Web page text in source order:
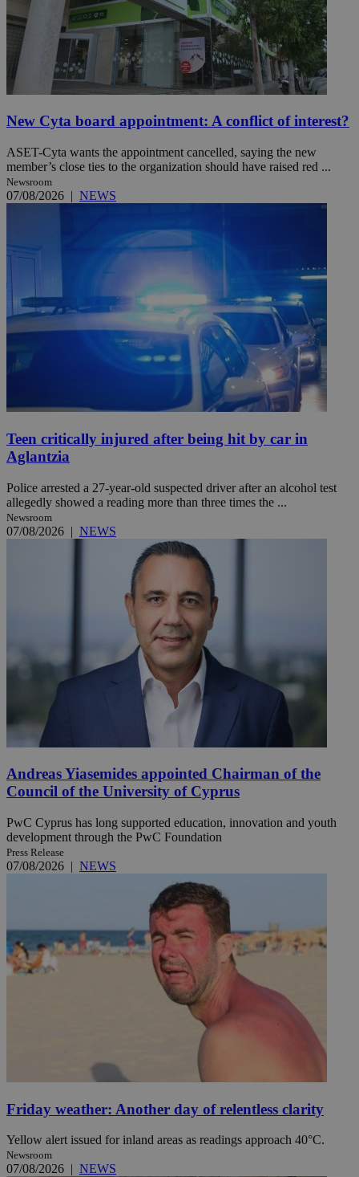
New Cyta board appointment: A conflict of interest?
ASET-Cyta wants the appointment cancelled, saying the new
member’s close ties to the organization should have raised red ...
Newsroom
07/08/2026 | NEWS
Teen critically injured after being hit by car in
Aglantzia
Police arrested a 27-year-old suspected driver after an alcohol test
allegedly showed a reading more than three times the ...
Newsroom
07/08/2026 | NEWS
Andreas Yiasemides appointed Chairman of the
Council of the University of Cyprus
PwC Cyprus has long supported education, innovation and youth
development through the PwC Foundation
Press Release
07/08/2026 | NEWS
Friday weather: Another day of relentless clarity
Yellow alert issued for inland areas as readings approach 40°C.
Newsroom
07/08/2026 NEWS